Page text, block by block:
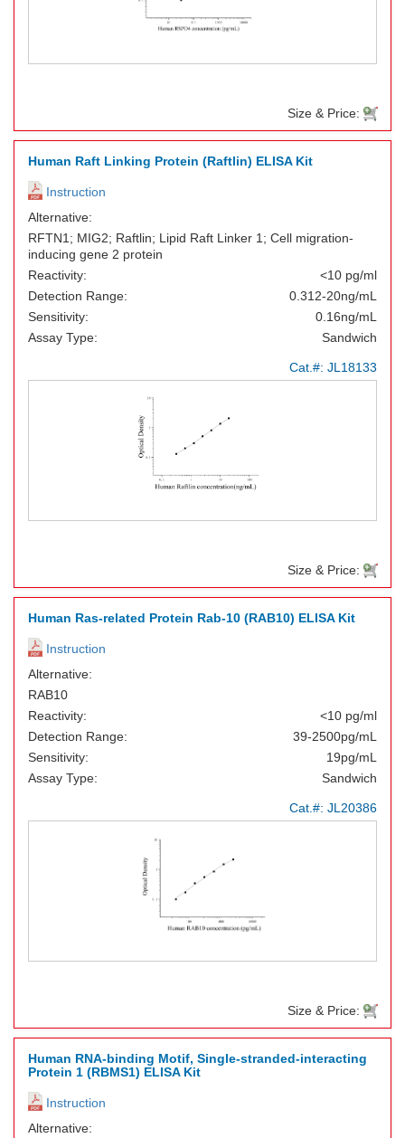
Size & Price:
Human Raft Linking Protein (Raftlin) ELISA Kit
Instruction
Alternative:
RFTN1; MIG2; Raftlin; Lipid Raft Linker 1; Cell migration-
inducing gene 2 protein
Reactivity:
<10 pg/ml
Detection Range:
0.312-20ng/mL
Sensitivity:
0.16ng/mL
Assay Type:
Sandwich
Cat.#: JL18133
Size & Price:
Human Ras-related Protein Rab-10 (RAB10) ELISA Kit
Instruction
Alternative:
RAB10
Reactivity:
<10 pg/ml
Detection Range:
39-2500pg/mL
Sensitivity:
19pg/mL
Assay Type:
Sandwich
Cat.#: JL20386
Size & Price:
Human RNA-binding Motif, Single-stranded-interacting
Protein 1 (RBMS1) ELISA Kit
Instruction
Alternative: